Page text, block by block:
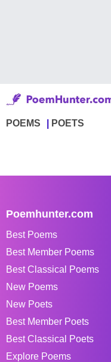
POEMS POETS
Poemhunter.com
Best Poems
Best Member Poems
Best Classical Poems
New Poems
New Poets
Best Member Poets
Best Classical Poets
Explore Poems